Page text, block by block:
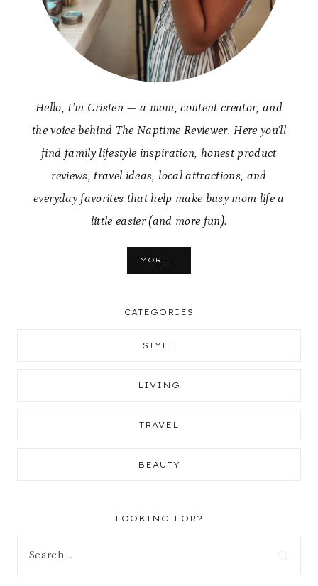
Hello, I’m Cristen — a mom, content creator, and
the voice behind The Naptime Reviewer. Here you’ll
find family lifestyle inspiration, honest product
reviews, travel ideas, local attractions, and
everyday favorites that help make busy mom life a
little easier (and more fun).
MORE...
CATEGORIES
STYLE
LIVING
TRAVEL
BEAUTY
LOOKING FOR?